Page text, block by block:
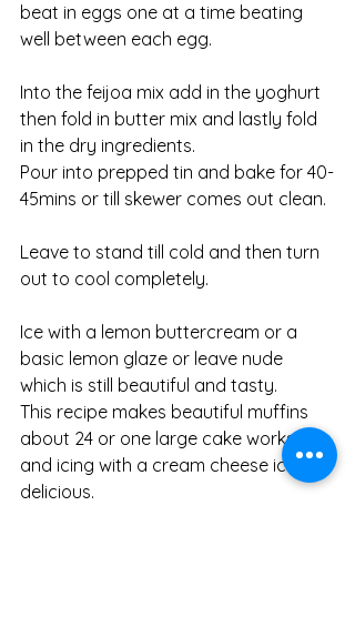
beat in eggs one at a time beating
well between each egg.
Into the feijoa mix add in the yoghurt
then fold in butter mix and lastly fold
in the dry ingredients.
Pour into prepped tin and bake for 40-
45mins or till skewer comes out clean.
Leave to stand till cold and then turn
out to cool completely.
Ice with a lemon buttercream or a
basic lemon glaze or leave nude
which is still beautiful and tasty.
This recipe makes beautiful muffins
about 24 or one large cake works too
and icing with a cream cheese icing is
delicious.